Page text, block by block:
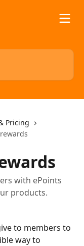
Pricing
with ePoints
products.
to members to
way to